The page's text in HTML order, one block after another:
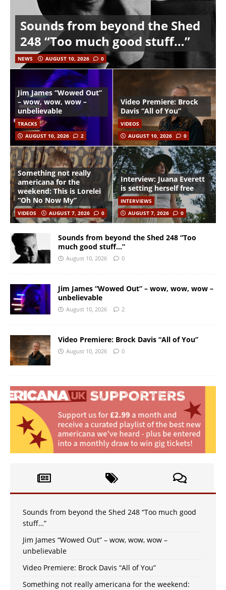
Sounds from beyond the Shed
248 “Too much good stuff…”
NEWS AUGUST 10, 2026 0
Jim James “Wowed Out”
– wow, wow, wow –
unbelievable
TRACKS
AUGUST 10, 2026
2
Video Premiere: Brock
Davis “All of You”
VIDEOS
AUGUST 10, 2026
0
Something not really
americana for the
weekend: This is Lorelei
“Oh No Now My”
VIDEOS AUGUST 7, 2026 0
Interview: Juana Everett
is setting herself free
INTERVIEWS
AUGUST 7, 2026
0
Sounds from beyond the Shed 248 “Too
much good stuff…”
August 10, 2026 0
Jim James “Wowed Out” – wow, wow, wow –
unbelievable
August 10, 2026 2
Video Premiere: Brock Davis “All of You”
August 10, 2026 0
Sounds from beyond the Shed 248 “Too much good
stuff…”
Jim James “Wowed Out” – wow, wow, wow –
unbelievable
Video Premiere: Brock Davis “All of You”
Something not really americana for the weekend: